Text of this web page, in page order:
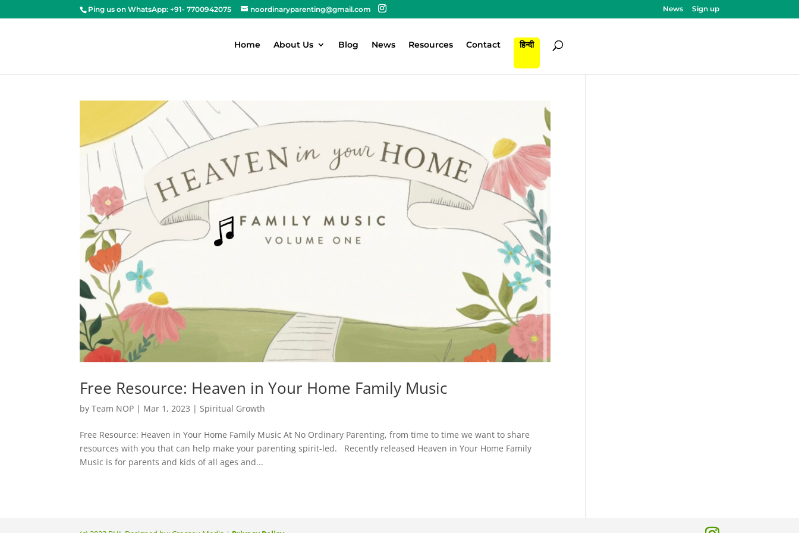
Ping us on WhatsApp: +91- 7700942075 noordinaryparenting@gmail.com News Sign up
Home About Us Blog News Resources Contact हिन्दी
Free Resource: Heaven in Your Home Family Music
byTeam NOP | Mar 1, 2023 | Spiritual Growth
Free Resource: Heaven in Your Home Family Music At No Ordinary Parenting, from time to time we want to share
resources with you that can help make your parenting spirit-led. Recently released Heaven in Your Home Family
Music is for parents and kids of all ages and...